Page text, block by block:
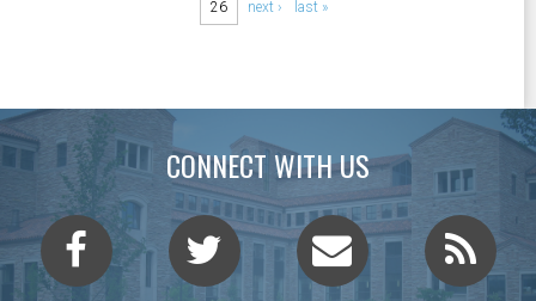
26 next › last »
CONNECT WITH US